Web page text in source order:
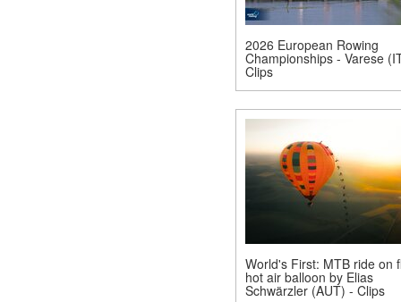
2026 European Rowing
Championships - Varese
Clips
World's First: MTB ride on
hot air balloon by Elias
Schwärzler (AUT) - Clips